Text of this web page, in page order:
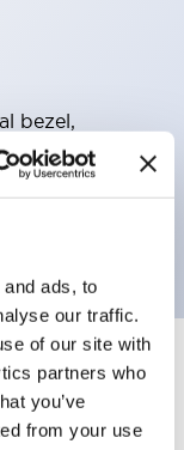
ads, to
our traffic.
of our site with
partners who
you’ve
from your use
bezel,
return-
screw
Expand All